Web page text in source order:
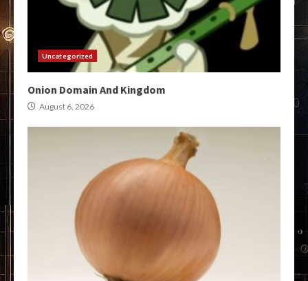
Uncategorized
Onion Domain And Kingdom
August 6, 2026